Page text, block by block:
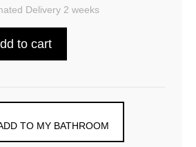
Delivery 2 weeks
to cart
TO MY BATHROOM